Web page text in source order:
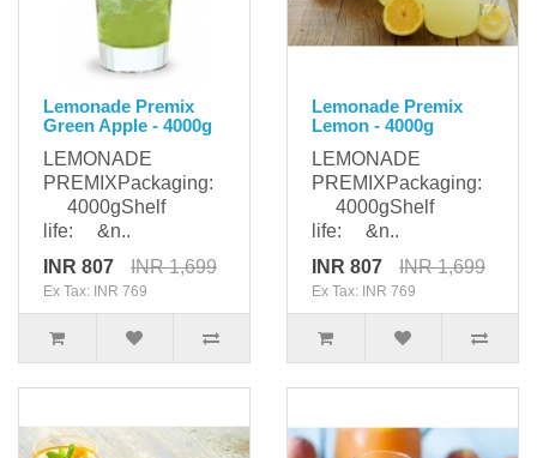
Lemonade Premix
Green Apple - 4000g
LEMONADE
PREMIXPackaging:
4000gShelf
life: &n..
INR 807
INR 1,699
Ex Tax: INR 769
Lemonade Premix
Lemon - 4000g
LEMONADE
PREMIXPackaging:
4000gShelf
life: &n..
INR 807
INR 1,699
Ex Tax: INR 769